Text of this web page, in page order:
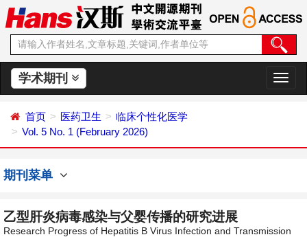
学术期刊
切
换
首页 医药卫生
临床个性化医学
Vol. 5 No. 1 (February 2026)
期刊菜单
乙型肝炎病毒感染与父婴传播的研究进展
Research Progress of Hepatitis B Virus Infection and Transmission